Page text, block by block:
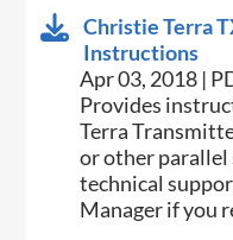
Christie Terra
Instructions
Apr 03, 2018 |
​Provides
Terra
or other
technical
Manager if you